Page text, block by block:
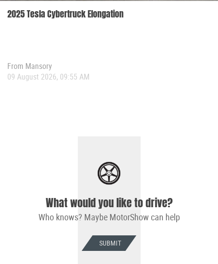
2025 Tesla Cybertruck Elongation
From Mansory
09 August 2026, 09:55 AM
What would you like to drive?
Who knows? Maybe MotorShow can help
SUBMIT